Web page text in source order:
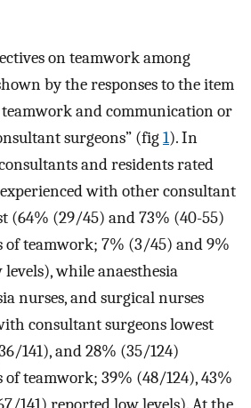
on teamwork among
by the responses to the item
and communication or
surgeons” (fig1). In
and residents rated
with other consultant
(64% (29/45) and 73% (40-55)
of teamwork; 7% (3/45) and 9%
while anaesthesia
nurses, and surgical nurses
consultant surgeons lowest
141), and 28% (35/124)
teamwork; 39% (48/124), 43%